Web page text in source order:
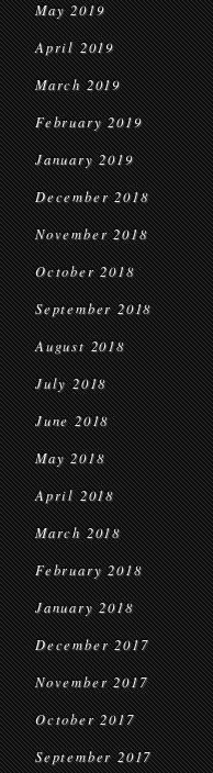
May 2019
April 2019
March 2019
February 2019
January 2019
December 2018
November 2018
October 2018
September 2018
August 2018
July 2018
June 2018
May 2018
April 2018
March 2018
February 2018
January 2018
December 2017
November 2017
October 2017
September 2017